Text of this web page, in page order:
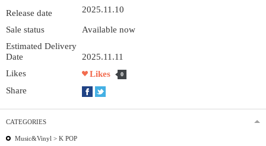
Release date 2025.11.10
Sale status
Available now
Estimated Delivery
Date
2025.11.11
Likes
Likes 0
Share
CATEGORIES
Music&Vinyl > K POP